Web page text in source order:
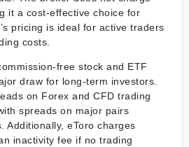
it a cost-effective choice for
pricing is ideal for active traders
costs.
free stock and ETF
draw for long-term investors.
on Forex and CFD trading
spreads on major pairs
Additionally, eToro charges
inactivity fee if no trading